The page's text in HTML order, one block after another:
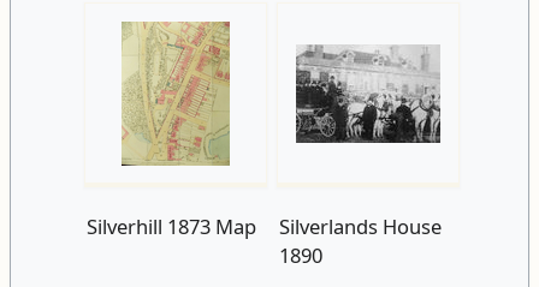
Silverhill 1873 Map
Silverlands House
1890